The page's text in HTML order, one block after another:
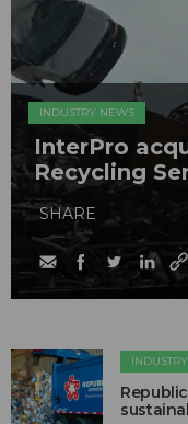
INDUSTRY NEWS
InterPro
Recycling
SHARE